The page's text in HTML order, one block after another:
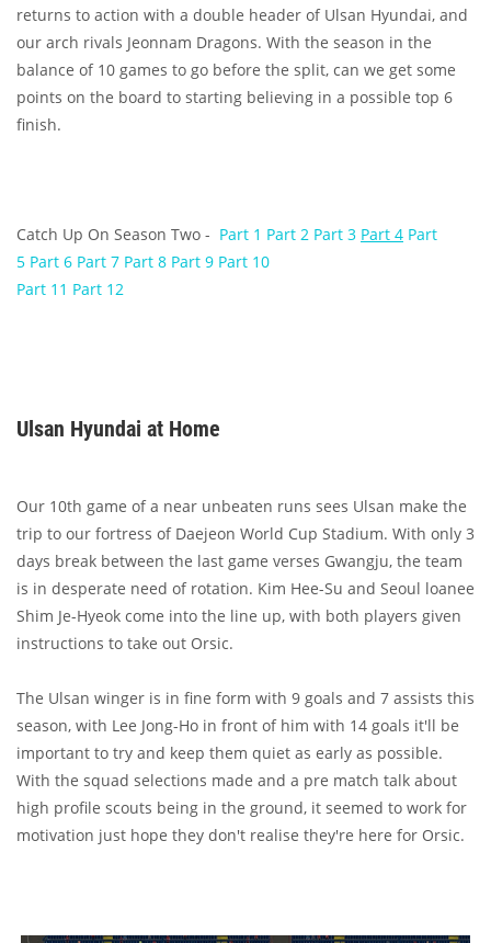
returns to action with a double header of Ulsan Hyundai, and
our arch rivals Jeonnam Dragons. With the season in the
balance of 10 games to go before the split, can we get some
points on the board to starting believing in a possible top 6
finish.
Catch Up On Season Two - Part 1 Part 2 Part 3 Part 4 Part
5 Part 6 Part 7 Part 8 Part 9 Part 10
Part 11 Part 12
Ulsan Hyundai at Home
Our 10th game of a near unbeaten runs sees Ulsan make the
trip to our fortress of Daejeon World Cup Stadium. With only 3
days break between the last game verses Gwangju, the team
is in desperate need of rotation. Kim Hee-Su and Seoul loanee
Shim Je-Hyeok come into the line up, with both players given
instructions to take out Orsic.
The Ulsan winger is in fine form with 9 goals and 7 assists this
season, with Lee Jong-Ho in front of him with 14 goals it'll be
important to try and keep them quiet as early as possible.
With the squad selections made and a pre match talk about
high profile scouts being in the ground, it seemed to work for
motivation just hope they don't realise they're here for Orsic.